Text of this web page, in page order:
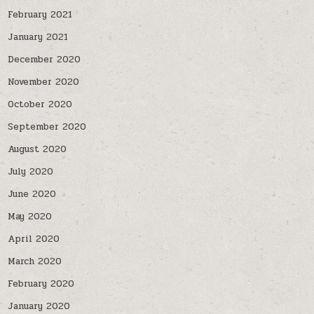
February 2021
January 2021
December 2020
November 2020
October 2020
September 2020
August 2020
July 2020
June 2020
May 2020
April 2020
March 2020
February 2020
January 2020